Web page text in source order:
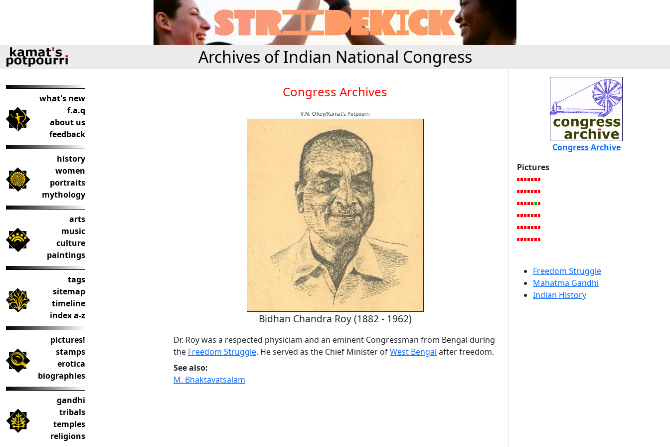
Archives of Indian National Congress
what's new
f.a.q
about us
feedback
history
women
portraits
mythology
arts
music
culture
paintings
tags
sitemap
timeline
index a-z
pictures!
stamps
erotica
biographies
gandhi
tribals
temples
religions
Congress Archives
V.N. O'key/Kamat's Potpourri
Bidhan Chandra Roy (1882 - 1962)
Dr. Roy was a respected physiciam and an eminent Congressman from Bengal during
the Freedom Struggle. He served as the Chief Minister ofWest Bengal after freedom.
See also:
M. Bhaktavatsalam
Congress Archive
Pictures
Freedom Struggle
Mahatma Gandhi
Indian History